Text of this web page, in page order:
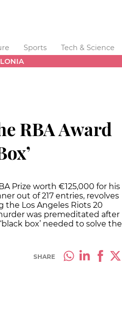
Sports Tech & Science
RBA Award
Prize worth €125,000 for his
out of 217 entries, revolves
Los Angeles Riots 20
was premeditated after
box’ needed to solve the
SHARE